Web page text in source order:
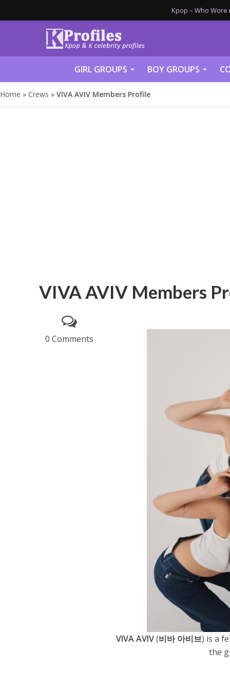
Kpop – Who Wore
GIRL GROUPS BOY GROUPS
Home » Crews » VIVA AVIV Members Profile
VIVA AVIV Members
0 Comments
VIVA AVIV(비바 아비브) is a
the